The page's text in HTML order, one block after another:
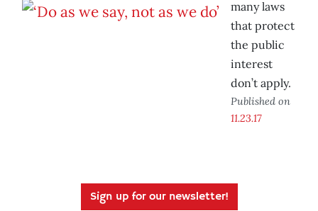
many laws
that protect
the public
interest
don’t apply.
Published on
11.23.17
Sign up for our newsletter!